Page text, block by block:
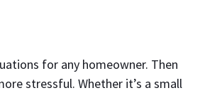
for any homeowner. Then
stressful. Whether it’s a small